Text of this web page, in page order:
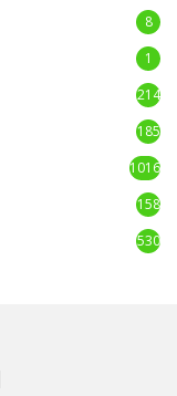
8
1
214
185
1016
158
530